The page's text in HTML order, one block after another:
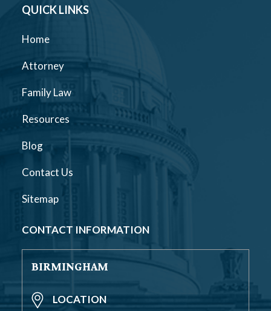
QUICK LINKS
Home
Attorney
Family Law
Resources
Blog
Contact Us
Sitemap
CONTACT INFORMATION
BIRMINGHAM
LOCATION